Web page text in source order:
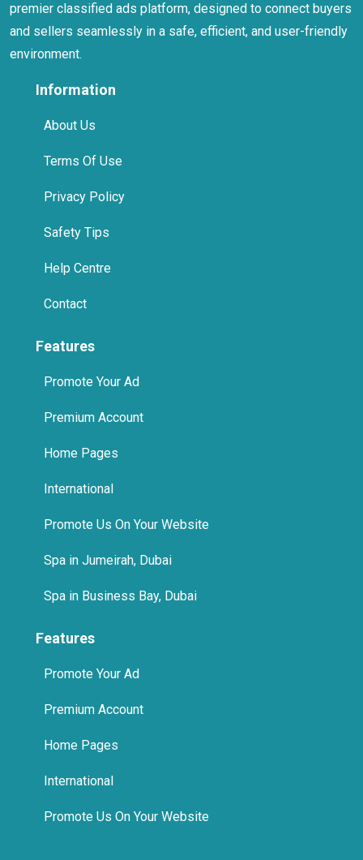
premier classified ads platform, designed to connect buyers
and sellers seamlessly in a safe, efficient, and user-friendly
environment.
Information
About Us
Terms Of Use
Privacy Policy
Safety Tips
Help Centre
Contact
Features
Promote Your Ad
Premium Account
Home Pages
International
Promote Us On Your Website
Spa in Jumeirah, Dubai
Spa in Business Bay, Dubai
Features
Promote Your Ad
Premium Account
Home Pages
International
Promote Us On Your Website